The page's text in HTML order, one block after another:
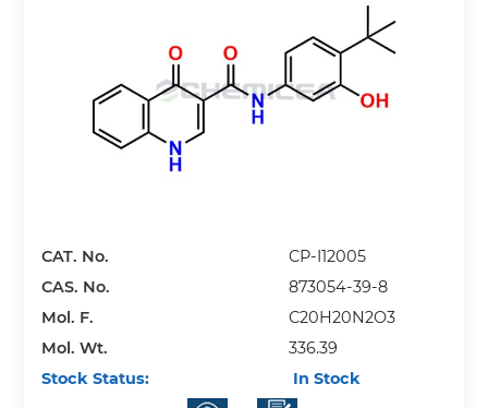
CAT. No.
CP-I12005
CAS. No.
873054-39-8
Mol. F.
C20H20N2O3
Mol. Wt.
336.39
Stock Status:
In Stock